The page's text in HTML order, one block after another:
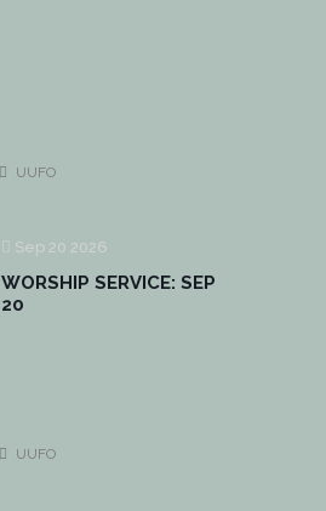
UUFO
Sep 20 2026
WORSHIP SERVICE: SEP
20
UUFO